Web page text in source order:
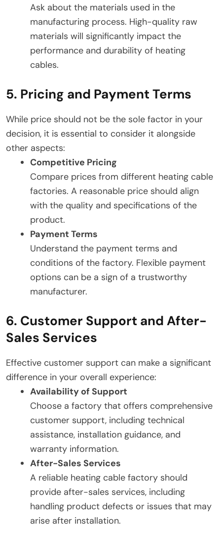
Ask about the materials used in the
manufacturing process. High-quality raw
materials will significantly impact the
performance and durability of heating
cables.
5. Pricing and Payment Terms
While price should not be the sole factor in your
decision, it is essential to consider it alongside
other aspects:
Competitive Pricing
Compare prices from different heating cable
factories. A reasonable price should align
with the quality and specifications of the
product.
Payment Terms
Understand the payment terms and
conditions of the factory. Flexible payment
options can be a sign of a trustworthy
manufacturer.
6. Customer Support and After-
Sales Services
Effective customer support can make a significant
difference in your overall experience:
Availability of Support
Choose a factory that offers comprehensive
customer support, including technical
assistance, installation guidance, and
warranty information.
After-Sales Services
A reliable heating cable factory should
provide after-sales services, including
handling product defects or issues that may
arise after installation.